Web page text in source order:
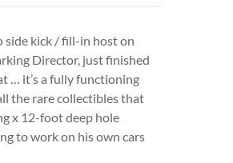
side kick / fill-in host on
Director, just finished
… it’s a fully functioning
the rare collectibles that
x 12-foot deep hole
to work on his own cars